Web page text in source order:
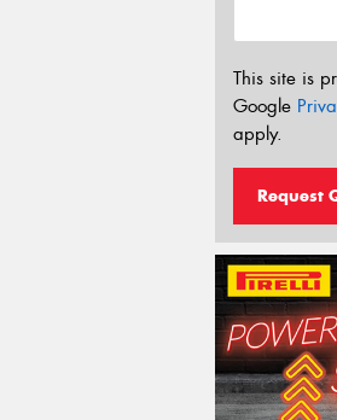
This site is
Google
apply.
Request